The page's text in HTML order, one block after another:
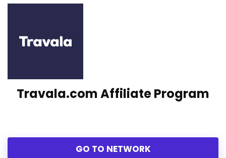
Travala.com Affiliate Program
GO TO NETWORK